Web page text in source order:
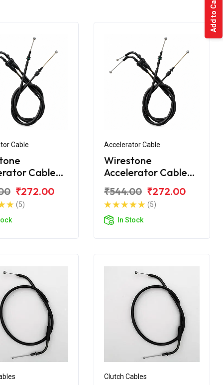
Cable
Cable
₹272.00
(5)
Accelerator Cable
Wirestone
Accelerator Cable
New
₹544.00 ₹272.00
(5)
In Stock
Clutch Cables
Add to Cart